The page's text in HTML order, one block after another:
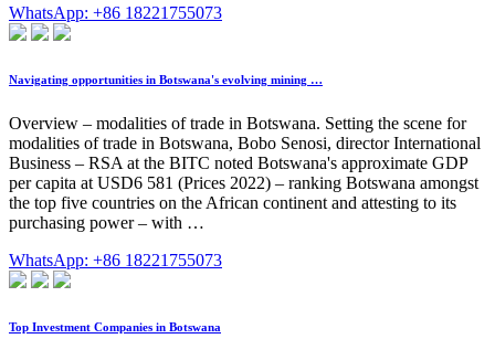
WhatsApp: +86 18221755073
Navigating opportunities in Botswana's evolving mining …
Overview – modalities of trade in Botswana. Setting the scene for
modalities of trade in Botswana, Bobo Senosi, director International
Business – RSA at the BITC noted Botswana's approximate GDP
per capita at USD6 581 (Prices 2022) – ranking Botswana amongst
the top five countries on the African continent and attesting to its
purchasing power – with …
WhatsApp: +86 18221755073
Top Investment Companies in Botswana